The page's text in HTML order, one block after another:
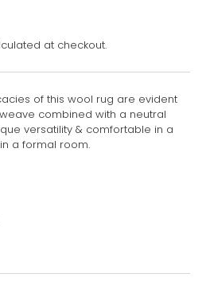
at checkout.
of this wool rug are evident
combined with a neutral
versatility & comfortable in a
a formal room.